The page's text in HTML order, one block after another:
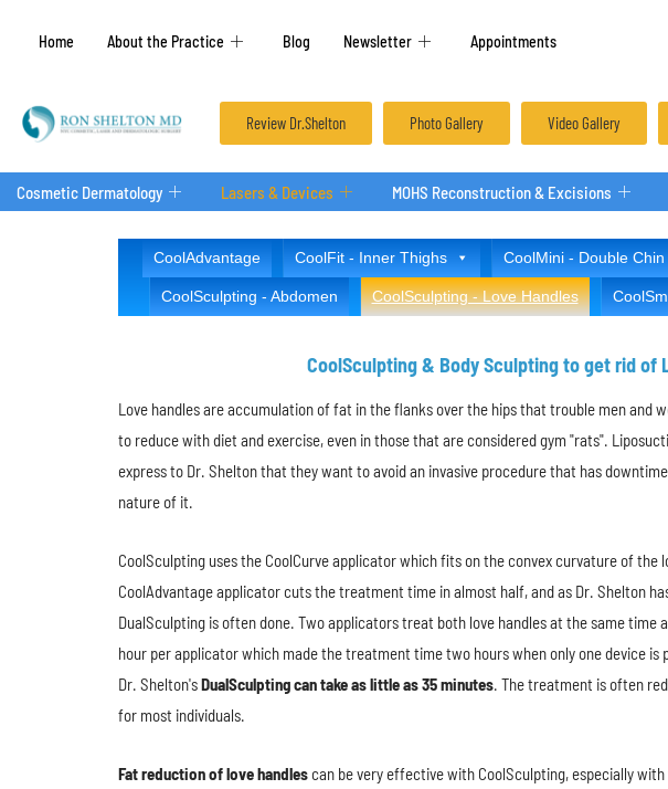
Home About the Practice Blog Newsletter Appointments
Review Dr.Shelton Photo Gallery Video Gallery
Cosmetic Dermatology Lasers & Devices MOHS Reconstruction & Excisions
CoolAdvantage CoolFit - Inner Thighs CoolMini - Double Chin
CoolSculpting - Abdomen CoolSculpting - Love Handles
CoolSculpting & Body Sculpting to get rid of
Love handles are accumulation of fat in the flanks over the hips that trouble men and
to reduce with diet and exercise, even in those that are considered gym "rats".
express to Dr. Shelton that they want to avoid an invasive procedure that has
nature of it.
CoolSculpting uses the CoolCurve applicator which fits on the convex curvature of the
CoolAdvantage applicator cuts the treatment time in almost half, and as Dr. Shelton
DualSculpting is often done. Two applicators treat both love handles at the same time
hour per applicator which made the treatment time two hours when only one device is
Dr. Shelton'sDualSculpting can take as little as 35 minutes. The treatment is often
for most individuals.
Fat reduction of love handlescan be very effective with CoolSculpting, especially